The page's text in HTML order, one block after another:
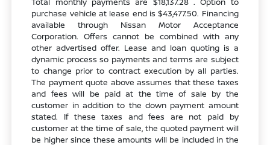
purchase vehicle at lease end is $43,477.50. Financing
available through Nissan Motor Acceptance
Corporation. Offers cannot be combined with any
other advertised offer. Lease and loan quoting is a
dynamic process so payments and terms are subject
to change prior to contract execution by all parties.
The payment quote above assumes that these taxes
and fees will be paid at the time of sale by the
customer in addition to the down payment amount
stated. If these taxes and fees are not paid by
customer at the time of sale, the quoted payment will
be higher since these amounts will be included in the